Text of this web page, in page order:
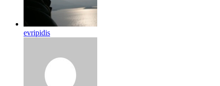
evripidis